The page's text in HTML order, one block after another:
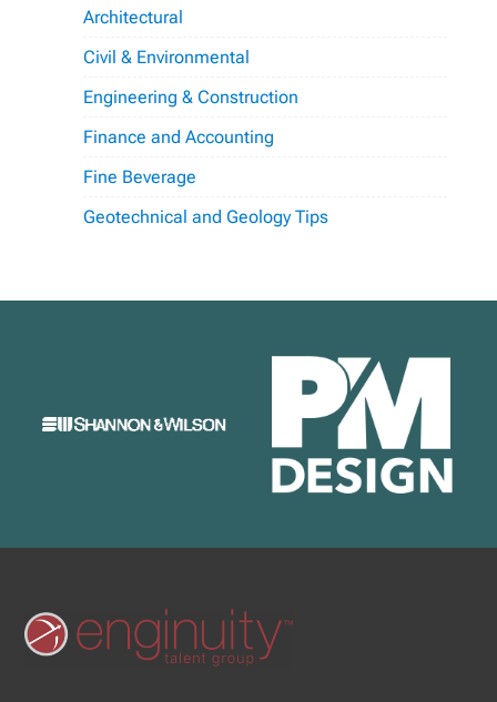
Architectural
Civil & Environmental
Engineering & Construction
Finance and Accounting
Fine Beverage
Geotechnical and Geology Tips